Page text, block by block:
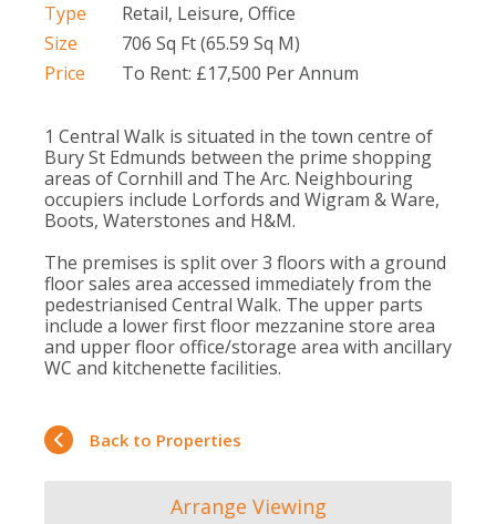
Type
Retail, Leisure, Office
Size
706 Sq Ft (65.59 Sq M)
Price
To Rent: £17,500 Per Annum
1 Central Walk is situated in the town centre of
Bury St Edmunds between the prime shopping
areas of Cornhill and The Arc. Neighbouring
occupiers include Lorfords and Wigram & Ware,
Boots, Waterstones and H&M.
The premises is split over 3 floors with a ground
floor sales area accessed immediately from the
pedestrianised Central Walk. The upper parts
include a lower first floor mezzanine store area
and upper floor office/storage area with ancillary
WC and kitchenette facilities.
Back to Properties
Arrange Viewing